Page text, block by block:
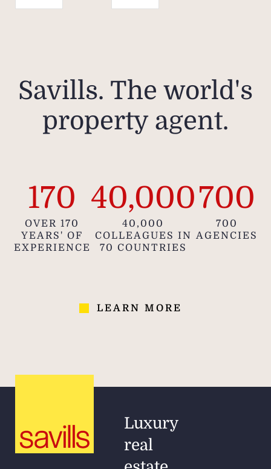
Savills. The world's
property agent.
170
OVER 170
YEARS' OF
EXPERIENCE
40,000
40,000
COLLEAGUES IN
70 COUNTRIES
700
700
AGENCIES
LEARN MORE
Luxury
real